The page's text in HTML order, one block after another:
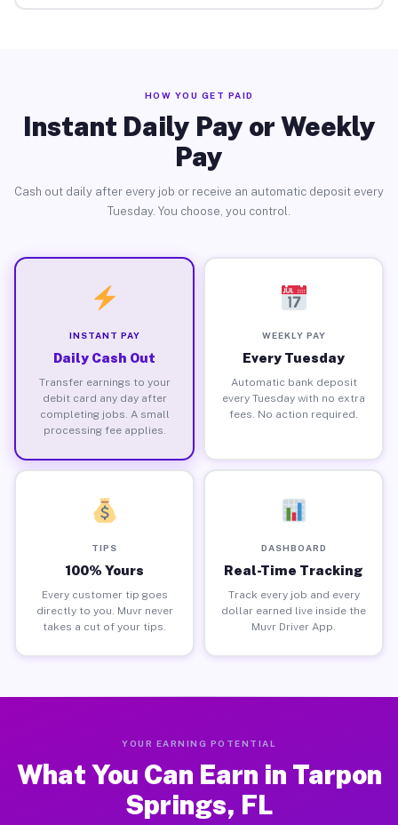
HOW YOU GET PAID
Instant Daily Pay or Weekly
Pay
Cash out daily after every job or receive an automatic deposit every
Tuesday. You choose, you control.
INSTANT PAY
Daily Cash Out
Transfer earnings to your
debit card any day after
completing jobs. A small
processing fee applies.
WEEKLY PAY
Every Tuesday
Automatic bank deposit
every Tuesday with no extra
fees. No action required.
TIPS
100% Yours
Every customer tip goes
directly to you. Muvr never
takes a cut of your tips.
DASHBOARD
Real-Time Tracking
Track every job and every
dollar earned live inside the
Muvr Driver App.
YOUR EARNING POTENTIAL
What You Can Earn in Tarpon
Springs, FL